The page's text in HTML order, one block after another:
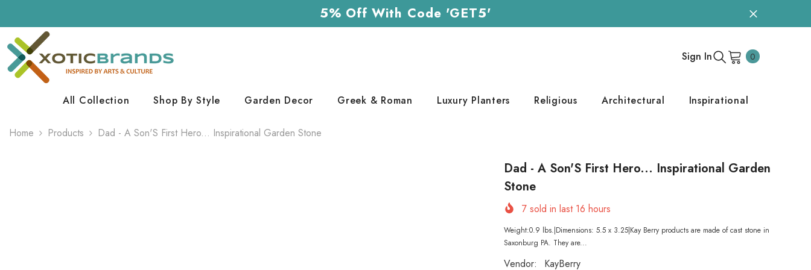
5% Off With Code 'GET5'
Sign In 00
All Collection Shop By Style Garden Decor Greek & Roman Luxury Planters Religious Architectural Inspirational
Home Products Dad - A Son'S First Hero... Inspirational Garden Stone
Dad - A Son'S First Hero... Inspirational Garden
Stone
7sold in last 16 hours
Weight:0.9 lbs.|Dimensions: 5.5 x 3.25|Kay Berry products are made of cast stone in
Saxonburg PA. They are...
Vendor:
KayBerry